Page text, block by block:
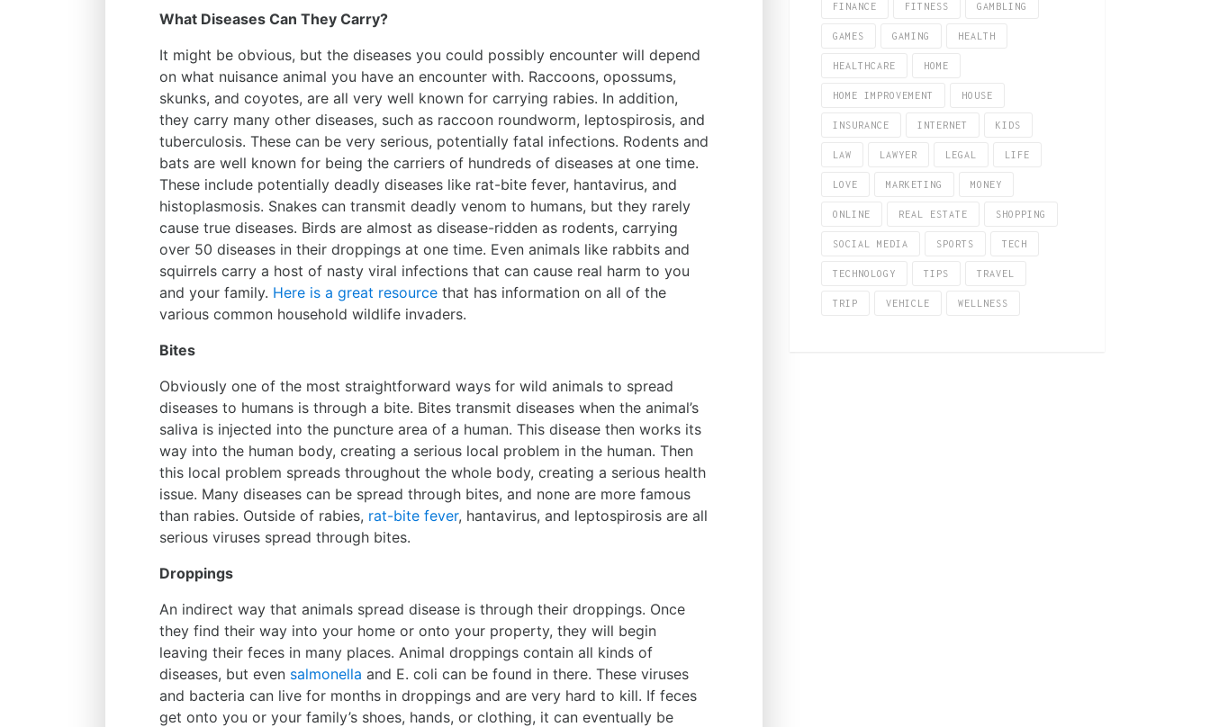
What Diseases Can They Carry?
It might be obvious, but the diseases you could possibly encounter will depend
on what nuisance animal you have an encounter with. Raccoons, opossums,
skunks, and coyotes, are all very well known for carrying rabies. In addition,
they carry many other diseases, such as raccoon roundworm, leptospirosis, and
tuberculosis. These can be very serious, potentially fatal infections. Rodents and
bats are well known for being the carriers of hundreds of diseases at one time.
These include potentially deadly diseases like rat-bite fever, hantavirus, and
histoplasmosis. Snakes can transmit deadly venom to humans, but they rarely
cause true diseases. Birds are almost as disease-ridden as rodents, carrying
over 50 diseases in their droppings at one time. Even animals like rabbits and
squirrels carry a host of nasty viral infections that can cause real harm to you
and your family. Here is a great resource that has information on all of the
various common household wildlife invaders.
Bites
Obviously one of the most straightforward ways for wild animals to spread
diseases to humans is through a bite. Bites transmit diseases when the animal’s
saliva is injected into the puncture area of a human. This disease then works its
way into the human body, creating a serious local problem in the human. Then
this local problem spreads throughout the whole body, creating a serious health
issue. Many diseases can be spread through bites, and none are more famous
than rabies. Outside of rabies, rat-bite fever, hantavirus, and leptospirosis are all
serious viruses spread through bites.
Droppings
An indirect way that animals spread disease is through their droppings. Once
they find their way into your home or onto your property, they will begin
leaving their feces in many places. Animal droppings contain all kinds of
diseases, but even salmonella and E. coli can be found in there. These viruses
and bacteria can live for months in droppings and are very hard to kill. If feces
get onto you or your family’s shoes, hands, or clothing, it can eventually be
FINANCE FITNESS GAMBLING
GAMES GAMING HEALTH
HEALTHCARE HOME
HOME IMPROVEMENT HOUSE
INSURANCE INTERNET KIDS
LAW LAWYER LEGAL LIFE
LOVE MARKETING MONEY
ONLINE REAL ESTATE SHOPPING
SOCIAL MEDIA SPORTS TECH
TECHNOLOGY TIPS TRAVEL
TRIP VEHICLE WELLNESS